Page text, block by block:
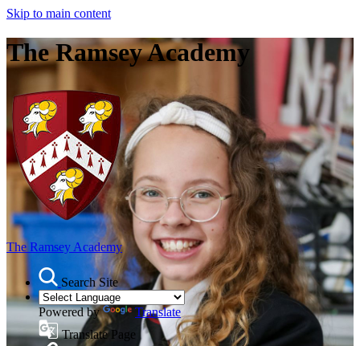
Skip to main content
The Ramsey Academy
The Ramsey Academy
Search Site
Powered by
Translate
Translate Page